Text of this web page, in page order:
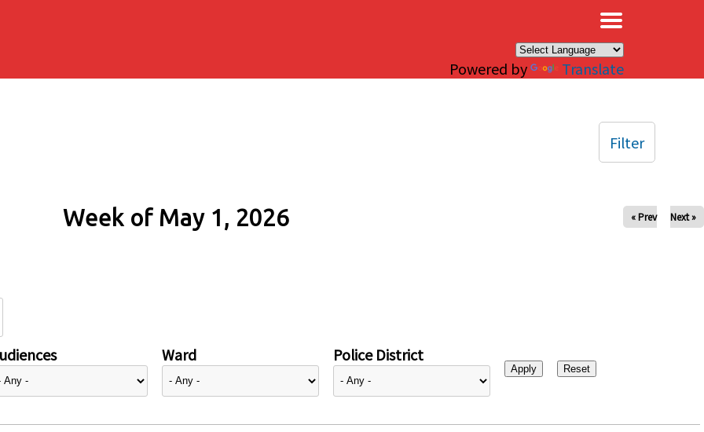
Powered by Translate
Week of May 1, 2026 « Prev Next »
Ward Police District
Filter